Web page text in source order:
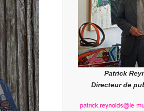
Patrick
Directeur de